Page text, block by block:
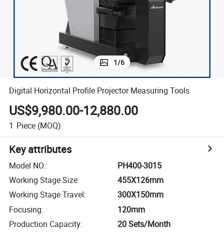
1/6
Digital Horizontal Profile Projector Measuring Tools
US$9,980.00-12,880.00
1 Piece (MOQ)
Key attributes
Model NO.:
PH400-3015
Working Stage Size:
455X126mm
Working Stage Travel:
300X150mm
Focusing:
120mm
Production Capacity: 20 Sets/Month